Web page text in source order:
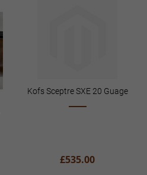
Kofs Sceptre SXE 20 Guage
£535.00